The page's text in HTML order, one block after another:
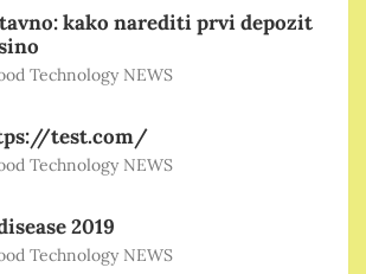
kako narediti prvi depozit
Technology NEWS
test.com/
Technology NEWS
2019
Technology NEWS